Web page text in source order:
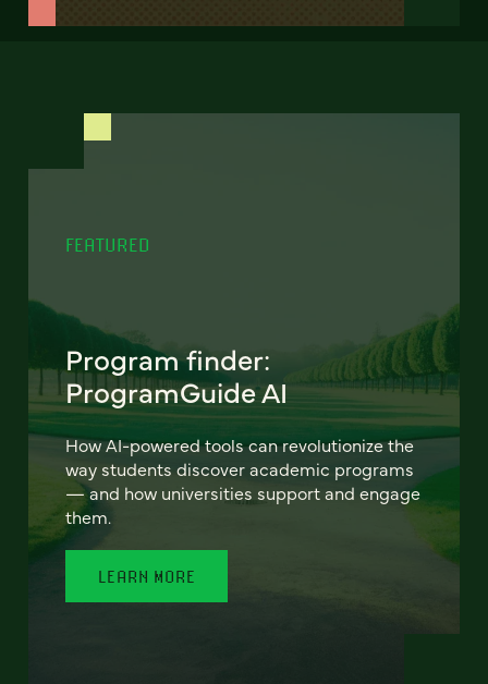
FEATURED
Program finder:
ProgramGuide AI
How AI-powered tools can revolutionize the
way students discover academic programs
— and how universities support and engage
them.
LEARN MORE